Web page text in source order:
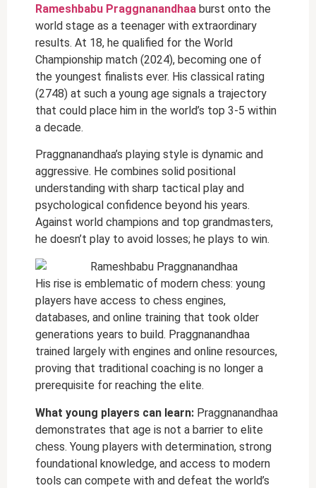
Rameshbabu Praggnanandhaa burst onto the
world stage as a teenager with extraordinary
results. At 18, he qualified for the World
Championship match (2024), becoming one of
the youngest finalists ever. His classical rating
(2748) at such a young age signals a trajectory
that could place him in the world’s top 3-5 within
a decade.
Praggnanandhaa’s playing style is dynamic and
aggressive. He combines solid positional
understanding with sharp tactical play and
psychological confidence beyond his years.
Against world champions and top grandmasters,
he doesn’t play to avoid losses; he plays to win.
His rise is emblematic of modern chess: young
players have access to chess engines,
databases, and online training that took older
generations years to build. Praggnanandhaa
trained largely with engines and online resources,
proving that traditional coaching is no longer a
prerequisite for reaching the elite.
What young players can learn: Praggnanandhaa
demonstrates that age is not a barrier to elite
chess. Young players with determination, strong
foundational knowledge, and access to modern
tools can compete with and defeat the world’s